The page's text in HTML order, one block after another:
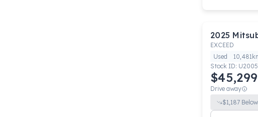
2025
EXCEED
Used
Stock ID:
$45,299
Drive away
$1,187